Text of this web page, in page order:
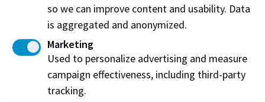
so we can improve content and usability. Data
is aggregated and anonymized.
Marketing
Used to personalize advertising and measure
campaign effectiveness, including third-party
tracking.